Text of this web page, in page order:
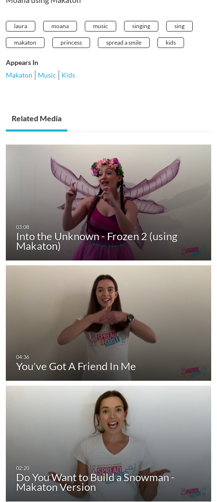
laura moana music singing sing
makaton princess spread a smile kids
Appears In
Makaton
Music Kids
Related Media
Into the Unknown - Frozen 2 (using
Makaton)
You've Got A Friend In Me
Do You Want to Build a Snowman -
Makaton Version